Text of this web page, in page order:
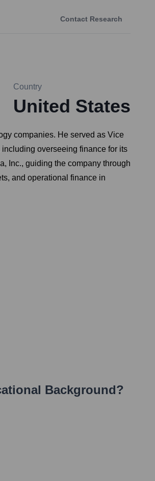
Contact Research
Country
United States
companies. He served as Vice
overseeing finance for its
Inc., guiding the company through
and operational finance in
Background?